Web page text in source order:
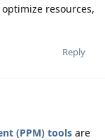
resources,
Reply
(PPM) tools are